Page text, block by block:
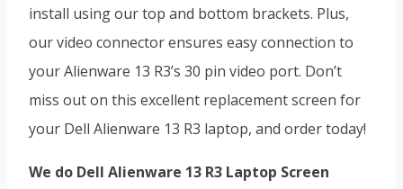
install using our top and bottom brackets. Plus,
our video connector ensures easy connection to
your Alienware 13 R3’s 30 pin video port. Don’t
miss out on this excellent replacement screen for
your Dell Alienware 13 R3 laptop, and order today!
We do Dell Alienware 13 R3 Laptop Screen